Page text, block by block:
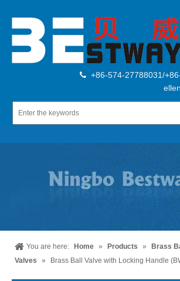
 +86-574-27788031/
You are here: Home » Products » Brass
Valves
» Brass Ball Valve with Locking Handle